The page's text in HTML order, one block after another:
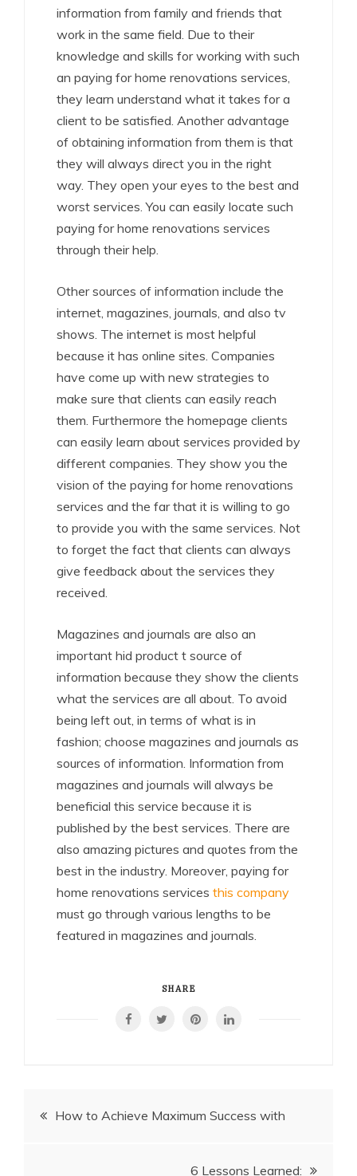
information from family and friends that
work in the same field. Due to their
knowledge and skills for working with such
an paying for home renovations services,
they learn understand what it takes for a
client to be satisfied. Another advantage
of obtaining information from them is that
they will always direct you in the right
way. They open your eyes to the best and
worst services. You can easily locate such
paying for home renovations services
through their help.
Other sources of information include the
internet, magazines, journals, and also tv
shows. The internet is most helpful
because it has online sites. Companies
have come up with new strategies to
make sure that clients can easily reach
them. Furthermore the homepage clients
can easily learn about services provided by
different companies. They show you the
vision of the paying for home renovations
services and the far that it is willing to go
to provide you with the same services. Not
to forget the fact that clients can always
give feedback about the services they
received.
Magazines and journals are also an
important hid product t source of
information because they show the clients
what the services are all about. To avoid
being left out, in terms of what is in
fashion; choose magazines and journals as
sources of information. Information from
magazines and journals will always be
beneficial this service because it is
published by the best services. There are
also amazing pictures and quotes from the
best in the industry. Moreover, paying for
home renovations services this company
must go through various lengths to be
featured in magazines and journals.
SHARE
PostHow to Achieve Maximum Success with
6 Lessons Learned: